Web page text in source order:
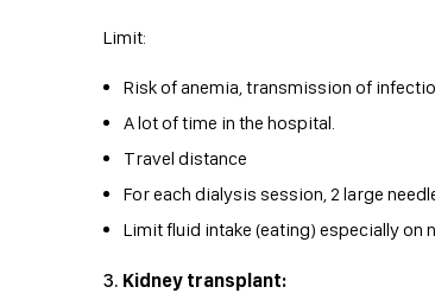
Limit:
Risk of anemia, transmission of
A lot of time in the hospital.
Travel distance
For each dialysis session, 2 large
Limit fluid intake (eating) especially on
Kidney transplant: